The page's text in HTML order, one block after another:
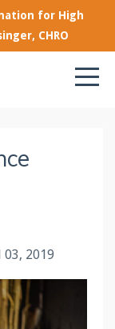
for High
CHRO
03, 2019